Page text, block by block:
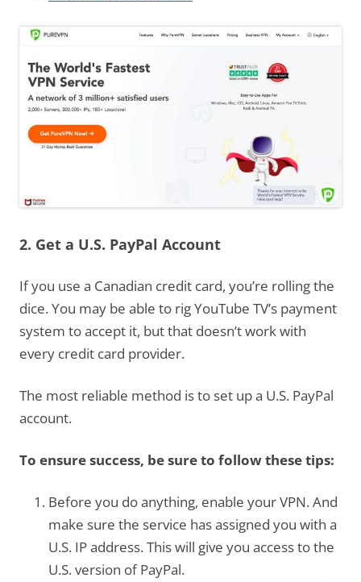
2. Get a U.S. PayPal Account
If you use a Canadian credit card, you’re rolling the
dice. You may be able to rig YouTube TV’s payment
system to accept it, but that doesn’t work with
every credit card provider.
The most reliable method is to set up a U.S. PayPal
account.
To ensure success, be sure to follow these tips:
Before you do anything, enable your VPN. And
make sure the service has assigned you with a
U.S. IP address. This will give you access to the
U.S. version of PayPal.